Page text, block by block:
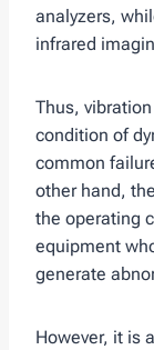
analyzers,
infrared
Thus,
condition of
common
other hand,
the operating
equipment
generate
However, it is